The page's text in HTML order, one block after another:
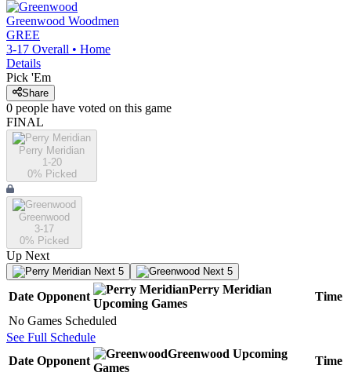
Greenwood Woodmen
GREE
3-17 Overall • Home
Details
Pick 'Em
Share
0 people have voted on this game
FINAL
Perry Meridian
1-20
0% Picked
Greenwood
3-17
0% Picked
Up Next
Next 5 Next 5
Date Opponent
Perry Meridian
Upcoming Games
Time
No Games Scheduled
See Full Schedule
Date Opponent
Greenwood Upcoming
Games
Time